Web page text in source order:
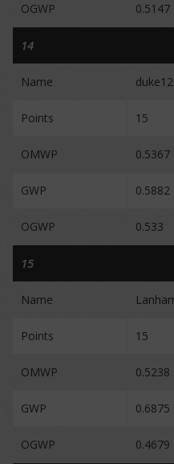
OGWP 0.5147
14
Name duke12
Points 15
OMWP 0.5367
GWP 0.5882
OGWP 0.533
15
Name
Points 15
OMWP 0.5238
GWP 0.6875
OGWP 0.4679